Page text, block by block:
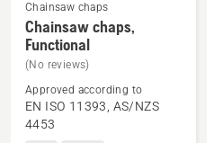
See
more
details
about
Chainsaw
chaps,
Chainsaw chaps
Chainsaw chaps,
Functional
(No reviews)
Approved according to
EN ISO 11393, AS/NZS
4453